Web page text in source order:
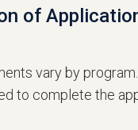
of
vary by
to complete the